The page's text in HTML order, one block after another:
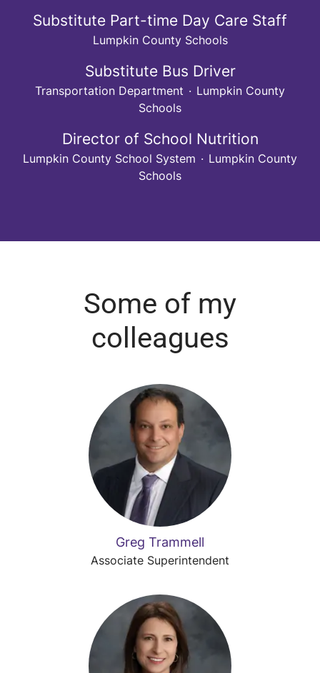
Substitute Part-time Day Care Staff
Lumpkin County Schools
Substitute Bus Driver
Transportation Department · Lumpkin County
Schools
Director of School Nutrition
Lumpkin County School System · Lumpkin County
Schools
Some of my
colleagues
Greg Trammell
Associate Superintendent